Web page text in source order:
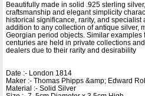
Beautifully made in solid .925 sterling
craftsmanship and elegant simplicity
historical significance, rarity, and
addition to any collection of antique silver,
Georgian period objects. Similar examples
centuries are held in private collections
dealers due to their rarity and desirability
Date :- London 1814
Maker :- Thomas Phipps &amp; Edward
Material :- Solid Silver